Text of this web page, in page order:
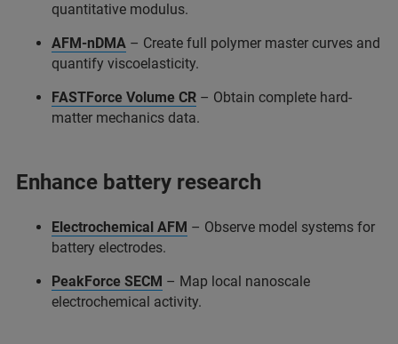
quantitative modulus.
AFM-nDMA – Create full polymer master curves and
quantify viscoelasticity.
FASTForce Volume CR – Obtain complete hard-
matter mechanics data.
Enhance battery research
Electrochemical AFM – Observe model systems for
battery electrodes.
PeakForce SECM – Map local nanoscale
electrochemical activity.